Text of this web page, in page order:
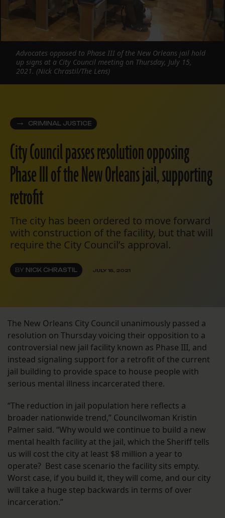
CRIMINAL JUSTICE
City Council passes resolution opposing
Phase III of the New Orleans jail, supporting
retrofit
The city has been ordered to move forward
with construction of the facility, but that will
require the City Council’s approval.
BY NICK CHRASTIL JULY 15, 2021
Advocates opposed to Phase III of the New Orleans jail hold
up signs at a City Council meeting on Thursday, July 15,
2021. (Nick Chrastil/The Lens)
The New Orleans City Council unanimously passed a
resolution on Thursday voicing their opposition to a
controversial new jail facility known as Phase III, and
instead signaling support for a retrofit of the current
jail building to provide space to house people with
serious mental illness incarcerated there.
“The reduction in jail population here reflects a
broader nationwide trend,” Councilwoman Kristin
Palmer said. “Why would we continue to build a new
mental health facility at the jail, which the Sheriff tells
us will cost the city at least $8 million a year to
operate? Best case scenario the facility sits empty.
Worst case, if you build it, they will come, and our city
will take a huge step backwards in terms of over
incarceration.”